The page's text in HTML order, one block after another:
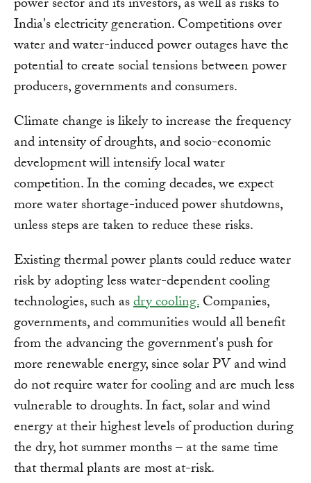
power sector and its investors, as well as risks to
India's electricity generation. Competitions over
water and water-induced power outages have the
potential to create social tensions between power
producers, governments and consumers.
Climate change is likely to increase the frequency
and intensity of droughts, and socio-economic
development will intensify local water
competition. In the coming decades, we expect
more water shortage-induced power shutdowns,
unless steps are taken to reduce these risks.
Existing thermal power plants could reduce water
risk by adopting less water-dependent cooling
technologies, such asdry cooling.Companies,
governments, and communities would all benefit
from the advancing the government's push for
more renewable energy, since solar PV and wind
do not require water for cooling and are much less
vulnerable to droughts. In fact, solar and wind
energy at their highest levels of production during
the dry, hot summer months – at the same time
that thermal plants are most at-risk.